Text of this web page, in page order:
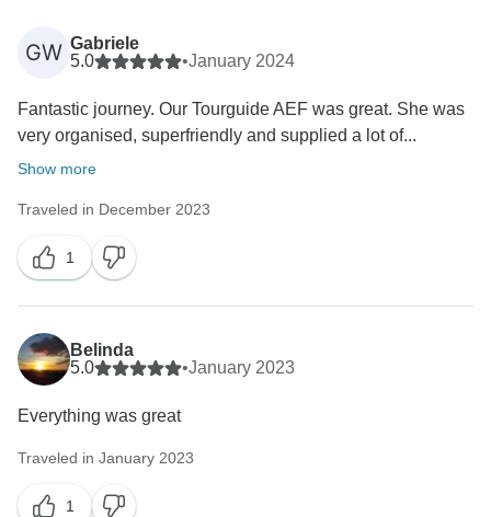
GW Gabriele
5.0
•January 2024
Fantastic journey. Our Tourguide AEF was great. She was
very organised, superfriendly and supplied a lot of...
Show more
Traveled in December 2023
1
Belinda
5.0
•January 2023
Everything was great
Traveled in January 2023
1